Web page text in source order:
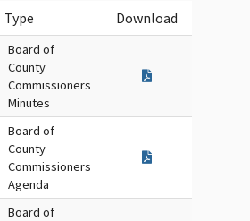
Type Download
Board of
County
Commissioners
Minutes
Board of
County
Commissioners
Agenda
Board of